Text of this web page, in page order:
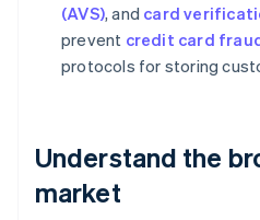
(AVS), and card
prevent credit card
protocols for storing
Understand the
market